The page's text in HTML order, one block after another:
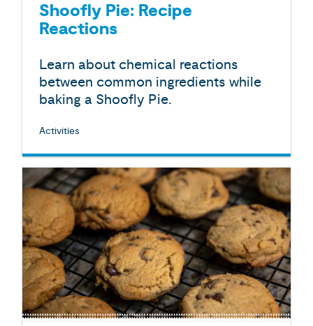
Shoofly Pie: Recipe
Reactions
Learn about chemical reactions
between common ingredients while
baking a Shoofly Pie.
Activities